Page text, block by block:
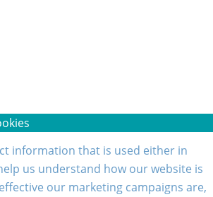
information that is used either in
us understand how our website is
our marketing campaigns are,